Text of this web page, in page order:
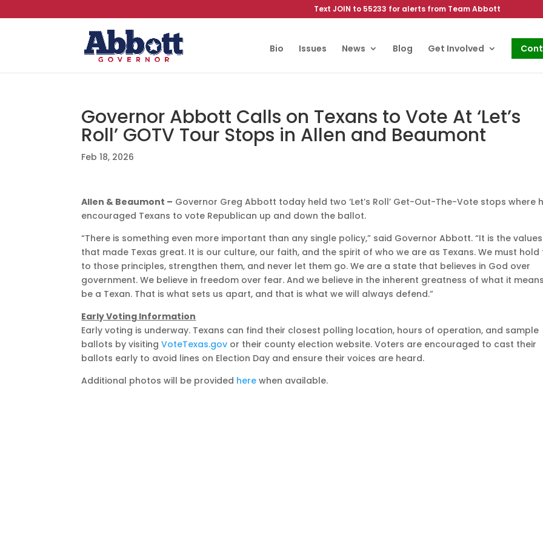
Text JOIN to 55233 for alerts from Team Abbott
Bio Issues News Blog Get Involved
Governor Abbott Calls on Texans to Vote At ‘Let’s
Roll’ GOTV Tour Stops in Allen and Beaumont
Feb 18, 2026
Allen & Beaumont – Governor Greg Abbott today held two ‘Let’s Roll’ Get-Out-The-Vote stops where
encouraged Texans to vote Republican up and down the ballot.
“There is something even more important than any single policy,” said Governor Abbott. “It is the values
that made Texas great. It is our culture, our faith, and the spirit of who we are as Texans. We must
to those principles, strengthen them, and never let them go. We are a state that believes in God over
government. We believe in freedom over fear. And we believe in the inherent greatness of what it
be a Texan. That is what sets us apart, and that is what we will always defend.”
Early Voting Information
Early voting is underway. Texans can find their closest polling location, hours of operation, and sample
ballots by visitingVoteTexas.gov or their county election website. Voters are encouraged to cast their
ballots early to avoid lines on Election Day and ensure their voices are heard.
Additional photos will be provided here when available.